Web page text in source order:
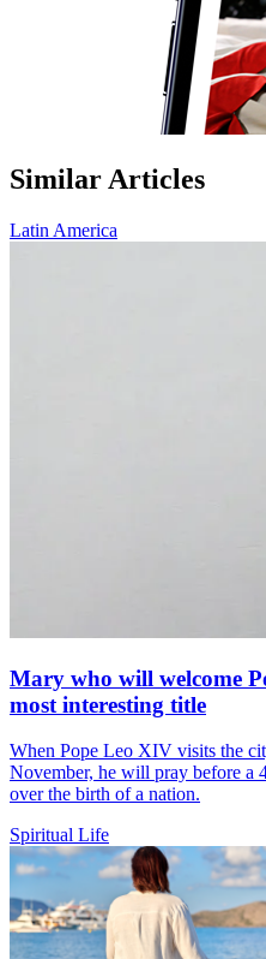
Similar Articles
Latin America
Mary who will welcome
most interesting title
When Pope Leo XIV visits the
November, he will pray before a
over the birth of a nation.
Spiritual Life